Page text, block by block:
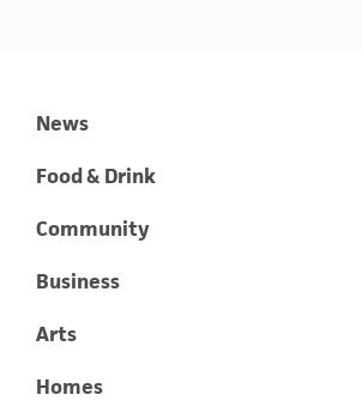
News
Food & Drink
Community
Business
Arts
Homes